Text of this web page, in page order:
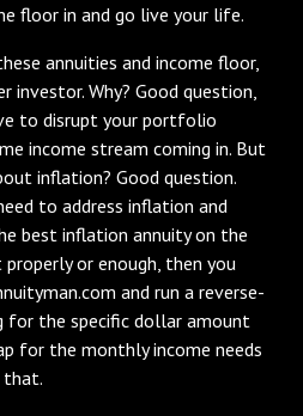
floor in and go live your life.
annuities and income floor,
investor. Why? Good question,
to disrupt your portfolio
income stream coming in. But
inflation? Good question.
to address inflation and
best inflation annuity on the
or enough, then you
and run a reverse-
for the specific dollar amount
for the monthly income needs
that.